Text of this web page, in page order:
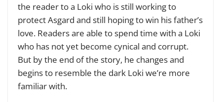
the reader to a Loki who is still working to
protect Asgard and still hoping to win his father’s
love. Readers are able to spend time with a Loki
who has not yet become cynical and corrupt.
But by the end of the story, he changes and
begins to resemble the dark Loki we’re more
familiar with.